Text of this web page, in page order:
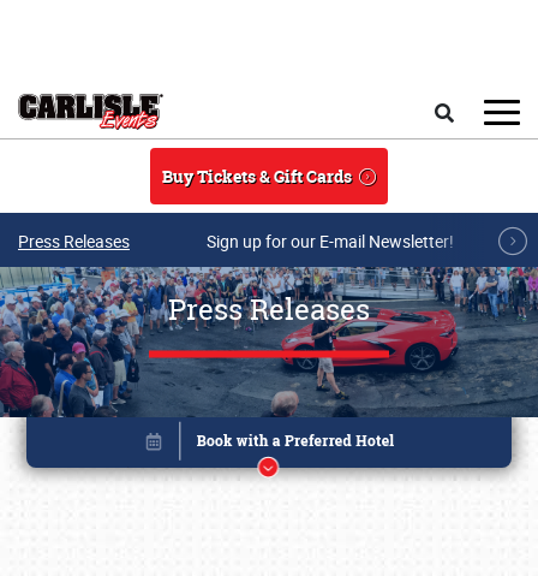
Buy Tickets & Gift Cards
Press Releases Sign up for our E-mail Newsletter!
Press Releases